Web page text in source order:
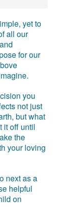
yet to
all our
for our
you
not just
but what
it off until
the
your loving
next as a
helpful
on